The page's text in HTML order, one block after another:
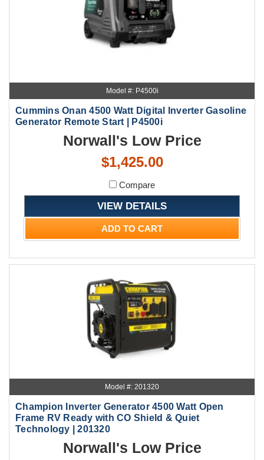
Model #: P4500i
Cummins Onan 4500 Watt Digital Inverter Gasoline
Generator Remote Start | P4500i
Norwall's Low Price
$1,425.00
Compare
VIEW DETAILS
ADD TO CART
Model #: 201320
Champion Inverter Generator 4500 Watt Open
Frame RV Ready with CO Shield & Quiet
Technology | 201320
Norwall's Low Price